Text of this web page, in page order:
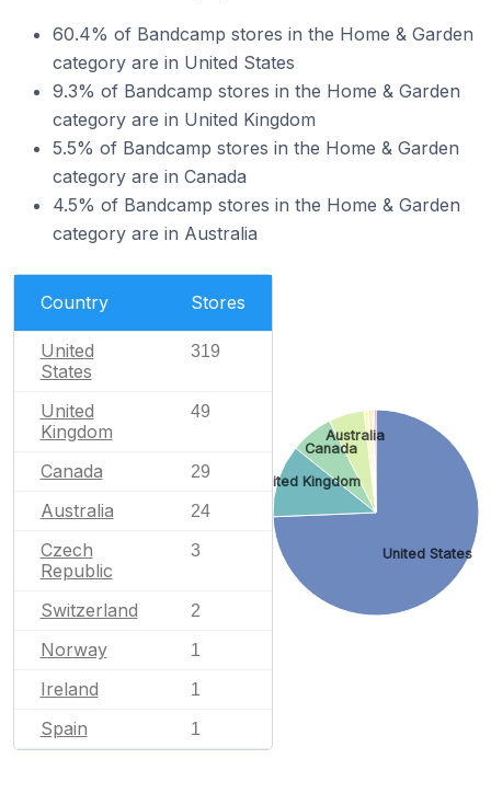
60.4% of Bandcamp stores in the Home & Garden
category are in United States
9.3% of Bandcamp stores in the Home & Garden
category are in United Kingdom
5.5% of Bandcamp stores in the Home & Garden
category are in Canada
4.5% of Bandcamp stores in the Home & Garden
category are in Australia
Country Stores
United
States
319
United
Kingdom
49
Canada 29
Australia 24
Czech
Republic
3
Switzerland 2
Norway 1
Ireland 1
Spain 1
United States
United Kingdom
Canada
Australia